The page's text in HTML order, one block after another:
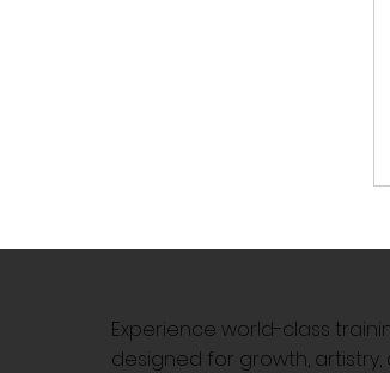
Experience world-class
designed for growth, artistry,